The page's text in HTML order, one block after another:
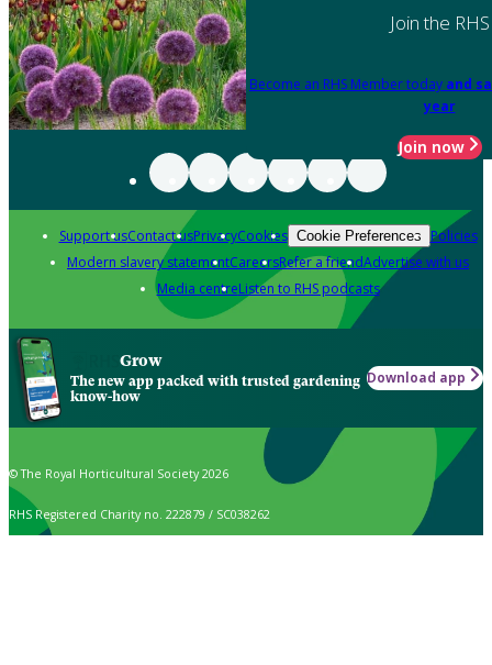
Join the RHS
Become an RHS Member today and
year
Join now
Support usContact usPrivacyCookies Cookie Preferences Policies
Modern slavery statementCareersRefer a friendAdvertise with us
Media centreListen to RHS podcasts
Grow
The new app packed with trusted gardening
know-how
Download app
© The Royal Horticultural Society 2026
RHS Registered Charity no. 222879 / SC038262